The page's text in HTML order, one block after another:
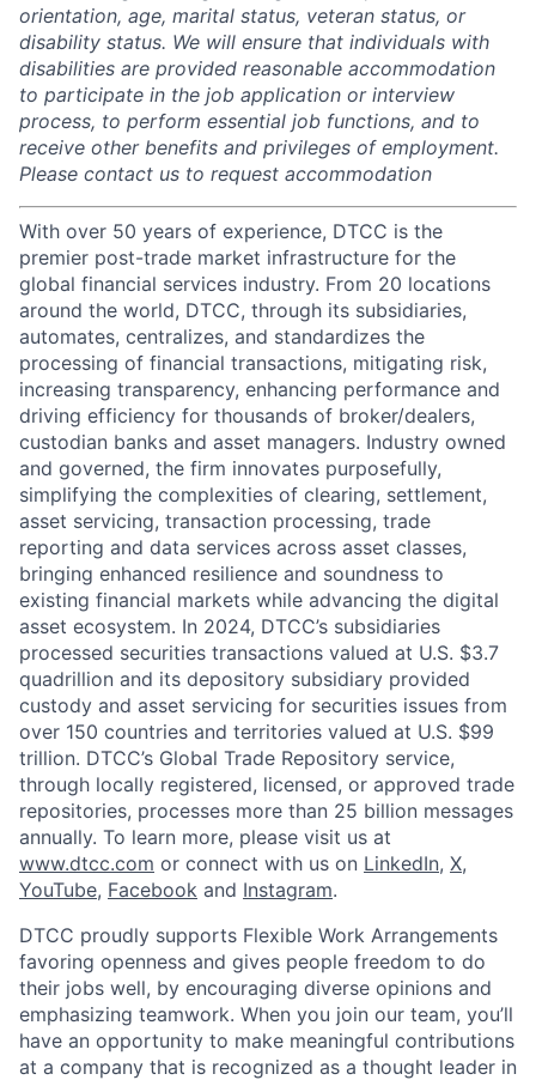
orientation, age, marital status, veteran status, or
disability status. We will ensure that individuals with
disabilities are provided reasonable accommodation
to participate in the job application or interview
process, to perform essential job functions, and to
receive other benefits and privileges of employment.
Please contact us to request accommodation
With over 50 years of experience, DTCC is the
premier post-trade market infrastructure for the
global financial services industry. From 20 locations
around the world, DTCC, through its subsidiaries,
automates, centralizes, and standardizes the
processing of financial transactions, mitigating risk,
increasing transparency, enhancing performance and
driving efficiency for thousands of broker/dealers,
custodian banks and asset managers. Industry owned
and governed, the firm innovates purposefully,
simplifying the complexities of clearing, settlement,
asset servicing, transaction processing, trade
reporting and data services across asset classes,
bringing enhanced resilience and soundness to
existing financial markets while advancing the digital
asset ecosystem. In 2024, DTCC’s subsidiaries
processed securities transactions valued at U.S. $3.7
quadrillion and its depository subsidiary provided
custody and asset servicing for securities issues from
over 150 countries and territories valued at U.S. $99
trillion. DTCC’s Global Trade Repository service,
through locally registered, licensed, or approved trade
repositories, processes more than 25 billion messages
annually. To learn more, please visit us at
www.dtcc.com or connect with us on LinkedIn, X,
YouTube, Facebook and Instagram.
DTCC proudly supports Flexible Work Arrangements
favoring openness and gives people freedom to do
their jobs well, by encouraging diverse opinions and
emphasizing teamwork. When you join our team, you’ll
have an opportunity to make meaningful contributions
at a company that is recognized as a thought leader in